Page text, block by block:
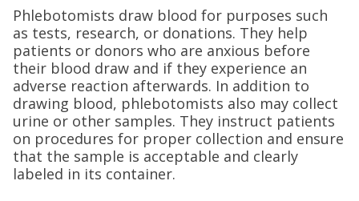
Phlebotomists draw blood for purposes such
as tests, research, or donations. They help
patients or donors who are anxious before
their blood draw and if they experience an
adverse reaction afterwards. In addition to
drawing blood, phlebotomists also may collect
urine or other samples. They instruct patients
on procedures for proper collection and ensure
that the sample is acceptable and clearly
labeled in its container.